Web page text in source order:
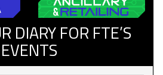
DIARY FOR FTE’S
EVENTS